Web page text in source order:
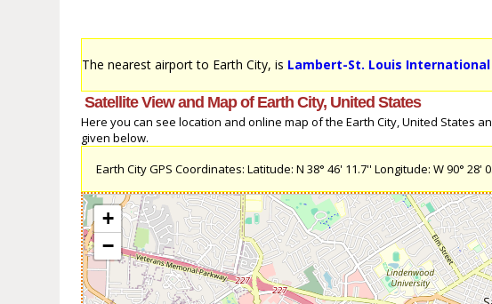
The nearest airport to Earth City, is Lambert-St. Louis
Satellite View and Map of Earth City, United States
Here you can see location and online map of the Earth City, United States
given below.
Earth City GPS Coordinates: Latitude: N 38° 46' 11.7'' Longitude: W 90° 28'
+
−